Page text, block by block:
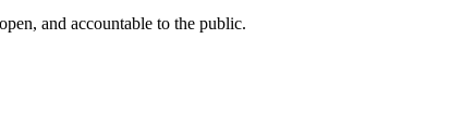
and accountable to the public.